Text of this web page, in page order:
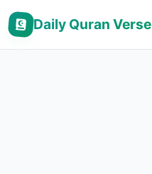
Daily Quran Verse